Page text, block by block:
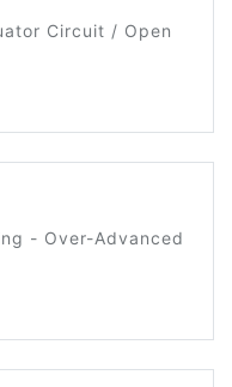
Circuit / Open
- Over-Advanced